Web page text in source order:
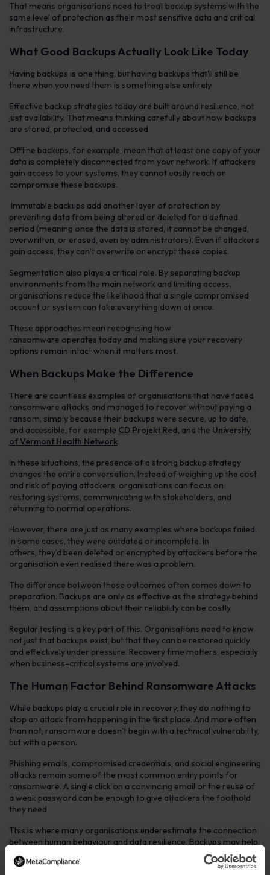
That means organisations need to treat backup systems with the
same level of protection as their most sensitive data and critical
infrastructure.
What Good Backups Actually Look Like Today
Having backups is one thing, but having backups that’ll still be
there when you need them is something else entirely.
Effective backup strategies today are built around resilience, not
just availability. That means thinking carefully about how backups
are stored, protected, and accessed.
Offline backups, for example, mean that at least one copy of your
data is completely disconnected from your network. If attackers
gain access to your systems, they cannot easily reach or
compromise these backups.
Immutable backups add another layer of protection by
preventing data from being altered or deleted for a defined
period (meaning once the data is stored, it cannot be changed,
overwritten, or erased, even by administrators). Even if attackers
gain access, they can’t overwrite or encrypt these copies.
Segmentation also plays a critical role. By separating backup
environments from the main network and limiting access,
organisations reduce the likelihood that a single compromised
account or system can take everything down at once.
These approaches mean recognising how
ransomware operates today and making sure your recovery
options remain intact when it matters most.
When Backups Make the Difference
There are countless examples of organisations that have faced
ransomware attacks and managed to recover without paying a
ransom, simply because their backups were secure, up to date,
and accessible, for example CD Projekt Red, and the University
of Vermont Health Network.
In these situations, the presence of a strong backup strategy
changes the entire conversation. Instead of weighing up the cost
and risk of paying attackers, organisations can focus on
restoring systems, communicating with stakeholders, and
returning to normal operations.
However, there are just as many examples where backups failed.
In some cases, they were outdated or incomplete. In
others, they’d been deleted or encrypted by attackers before the
organisation even realised there was a problem.
The difference between these outcomes often comes down to
preparation. Backups are only as effective as the strategy behind
them, and assumptions about their reliability can be costly.
Regular testing is a key part of this. Organisations need to know
not just that backups exist, but that they can be restored quickly
and effectively under pressure. Recovery time matters, especially
when business-critical systems are involved.
The Human Factor Behind Ransomware Attacks
While backups play a crucial role in recovery, they do nothing to
stop an attack from happening in the first place. And more often
than not, ransomware doesn’t begin with a technical vulnerability,
but with a person.
Phishing emails, compromised credentials, and social engineering
attacks remain some of the most common entry points for
ransomware. A single click on a convincing email or the reuse of
a weak password can be enough to give attackers the foothold
they need.
This is where many organisations underestimate the connection
between human behaviour and data resilience. Backups may help
you recover, but preventing the incident altogether requires a
different kind of defence.